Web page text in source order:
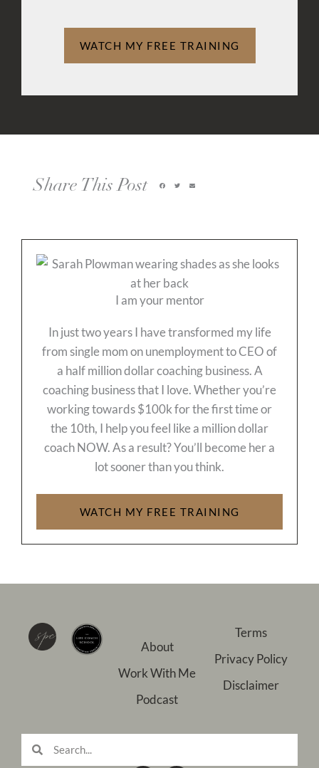
WATCH MY FREE TRAINING
Share This Post
I am your mentor
In just two years I have transformed my life
from single mom on unemployment to CEO of
a half million dollar coaching business. A
coaching business that I love. Whether you’re
working towards $100k for the first time or
the 10th, I help you feel like a million dollar
coach NOW. As a result? You’ll become her a
lot sooner than you think.
WATCH MY FREE TRAINING
About
Work With Me
Podcast
Terms
Privacy Policy
Disclaimer
Search